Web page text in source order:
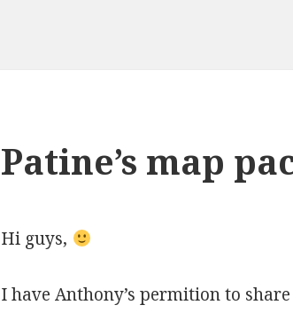
Patine’s map
Hi guys,
I have Anthony’s permition to